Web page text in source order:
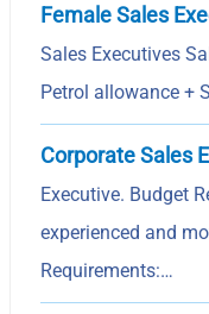
Female Sales
Sales Executives
Petrol allowance +
Corporate Sales
Executive. Budget
experienced and
Requirements:…